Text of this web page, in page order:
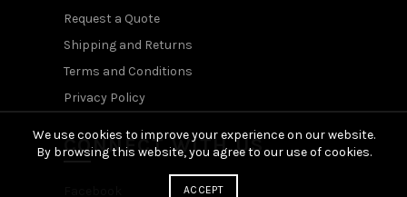
Request a Quote
Shipping and Returns
Terms and Conditions
Privacy Policy
CONNECT WITH US
We use cookies to improve your experience on our website.
By browsing this website, you agree to our use of cookies.
ACCEPT